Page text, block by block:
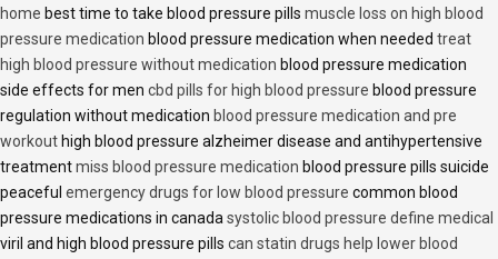
home best time to take blood pressure pills muscle loss on high blood
pressure medication blood pressure medication when needed treat
high blood pressure without medication blood pressure medication
side effects for men cbd pills for high blood pressure blood pressure
regulation without medication blood pressure medication and pre
workout high blood pressure alzheimer disease and antihypertensive
treatmentmiss blood pressure medication blood pressure pills suicide
peaceful emergency drugs for low blood pressure common blood
pressure medications in canadasystolic blood pressure define medical
viril and high blood pressure pills can statin drugs help lower blood